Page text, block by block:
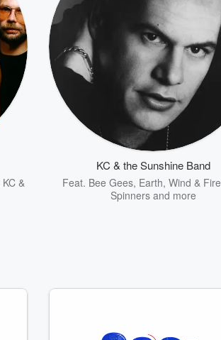
KC &
KC & the Sunshine Band
Feat. Bee Gees, Earth, Wind & Fire
Spinnersand more